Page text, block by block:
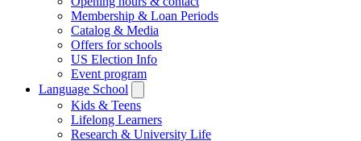
Membership & Loan Periods
Catalog & Media
Offers for schools
US Election Info
Event program
Language School
submenu
Kids & Teens
Lifelong Learners
Research & University Life